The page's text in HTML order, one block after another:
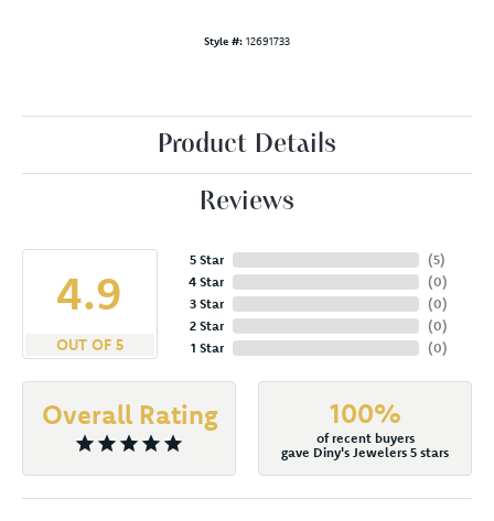
Style #: 12691733
Product Details
Reviews
4.9
OUT OF 5
5 Star
4 Star
3 Star
2 Star
1 Star
(5)
(0)
(0)
(0)
(0)
Overall Rating 100%
of recent buyers
gave Diny's Jewelers 5 stars